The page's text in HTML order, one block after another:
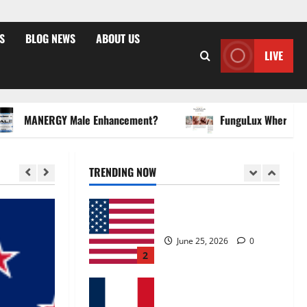
BLOG NEWS ABOUT US
LIVE
MANERGY Male Enhancement? FunguLux Where To Buy?
TRENDING NOW
Zentava Glycogen Control
Get Exclusive Offers!?
2
0
3
KetoNex Gummies?